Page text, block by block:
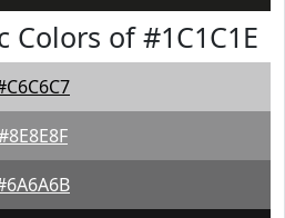
of #1C1C1E